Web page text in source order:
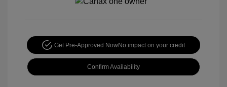
Get Pre-Approved NowNo impact on your credit
Confirm Availability